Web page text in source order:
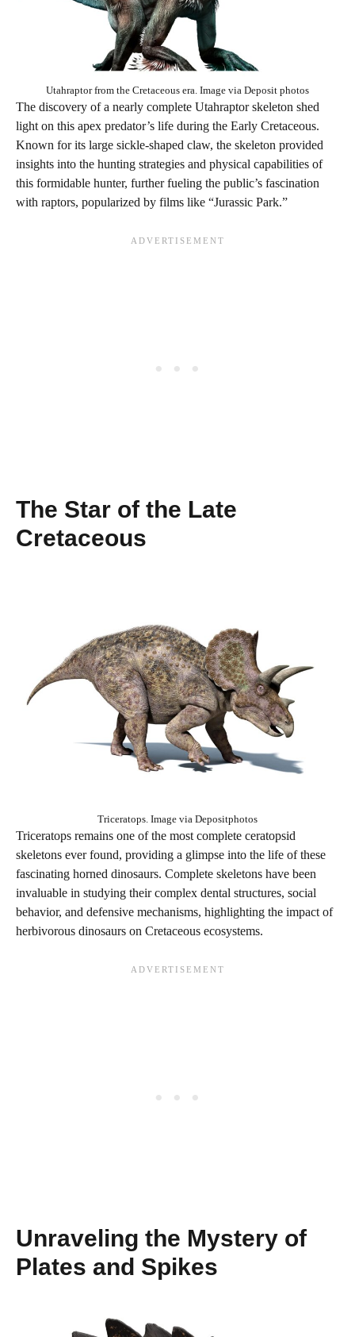
Utahraptor from the Cretaceous era. Image via Deposit photos
The discovery of a nearly complete Utahraptor skeleton shed
light on this apex predator’s life during the Early Cretaceous.
Known for its large sickle-shaped claw, the skeleton provided
insights into the hunting strategies and physical capabilities of
this formidable hunter, further fueling the public’s fascination
with raptors, popularized by films like “Jurassic Park.”
The Star of the Late
Cretaceous
Triceratops. Image via Depositphotos
Triceratops remains one of the most complete ceratopsid
skeletons ever found, providing a glimpse into the life of these
fascinating horned dinosaurs. Complete skeletons have been
invaluable in studying their complex dental structures, social
behavior, and defensive mechanisms, highlighting the impact of
herbivorous dinosaurs on Cretaceous ecosystems.
Unraveling the Mystery of
Plates and Spikes